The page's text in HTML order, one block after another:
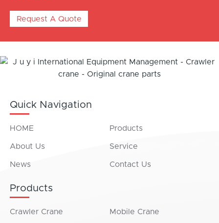
Request A Quote
Quick Navigation
HOME Products
About Us Service
News Contact Us
Products
Crawler Crane Mobile Crane